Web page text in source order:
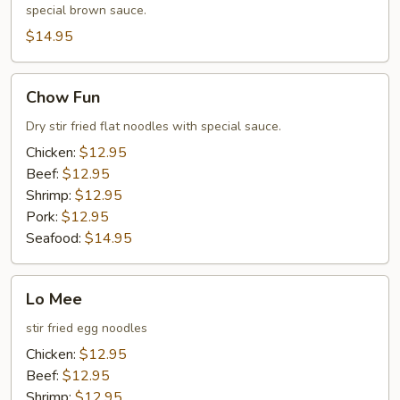
special brown sauce.
$14.95
FunChow Fun
Dry stir fried flat noodles with special sauce.
Chicken: $12.95
Beef: $12.95
Shrimp: $12.95
Pork: $12.95
Seafood: $14.95
Mee
Lo Mee
stir fried egg noodles
Chicken: $12.95
Beef: $12.95